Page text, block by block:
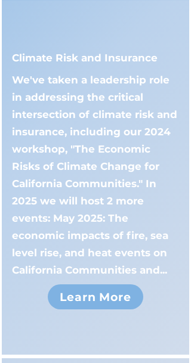
Climate Risk and Insurance
We've taken a leadership role
in addressing the critical
intersection of climate risk and
insurance, including our 2024
workshop, "The Economic
Risks of Climate Change for
California Communities." In
2025 we will host 2 more
events: May 2025: The
economic impacts of fire, sea
level rise, and heat events on
California Communities and...
Learn More